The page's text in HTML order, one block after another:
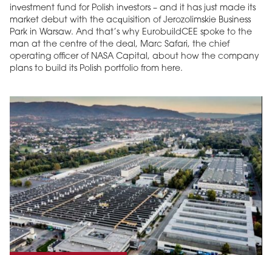
investment fund for Polish investors – and it has just made its
market debut with the acquisition of Jerozolimskie Business
Park in Warsaw. And that’s why EurobuildCEE spoke to the
man at the centre of the deal, Marc Safari, the chief
operating officer of NASA Capital, about how the company
plans to build its Polish portfolio from here.